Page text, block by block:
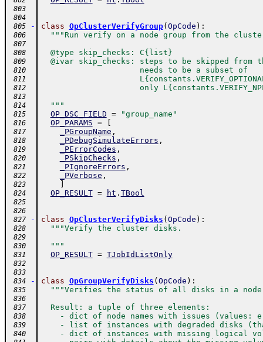
803
804
805
- class OpClusterVerifyGroup( OpCode ) :
806 """Run verify on a node group from the
807
808
  @type skip_checks: C{list}
809
@ivar skip_checks: steps to be skipped from
810
                     needs to be a subset of
811
812
only
813
814
  """
815 OP_DSC_FIELD = "group_name"
816 OP_PARAMS =
817 _PGroupName ,
818 _PDebugSimulateErrors ,
819 _PErrorCodes ,
820 _PSkipChecks ,
821 _PIgnoreErrors ,
822 _PVerbose ,
823
824 OP_RESULT = ht . TBool
825
826
827
- class OpClusterVerifyDisks ( OpCode ) :
828 """Verify the cluster disks.
829
830
  """
831 OP_RESULT = TJobIdListOnly
832
833
834
- class OpGroupVerifyDisks ( OpCode ) :
835 """Verifies the status of all disks in a node
836
837
  Result: a tuple of three elements:
838
- dict of node names with issues (values:
839
- list of instances with degraded disks
840
- dict of instances with missing logical